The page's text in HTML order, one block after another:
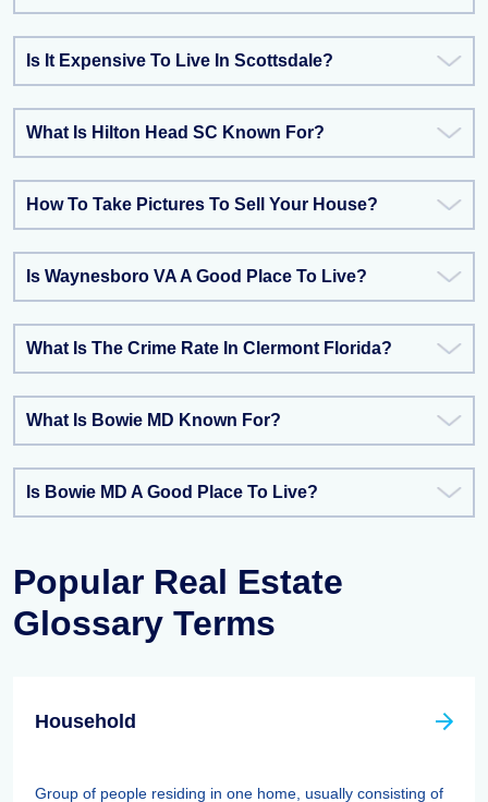
Is It Expensive To Live In Scottsdale?
What Is Hilton Head SC Known For?
How To Take Pictures To Sell Your House?
Is Waynesboro VA A Good Place To Live?
What Is The Crime Rate In Clermont Florida?
What Is Bowie MD Known For?
Is Bowie MD A Good Place To Live?
Popular Real Estate
Glossary Terms
Household
Group of people residing in one home, usually consisting of